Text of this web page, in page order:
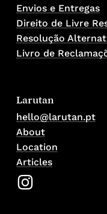
Envios e Entregas
Direito de Livre
Resolução
Livro de
Larutan
hello@larutan.pt
About
Location
Articles